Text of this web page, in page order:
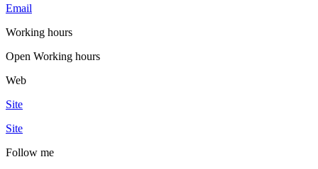
Email
Working hours
Open Working hours
Web
Site
Site
Follow me